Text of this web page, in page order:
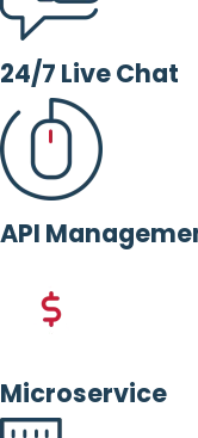
24/7 Live Chat
API
Microservice